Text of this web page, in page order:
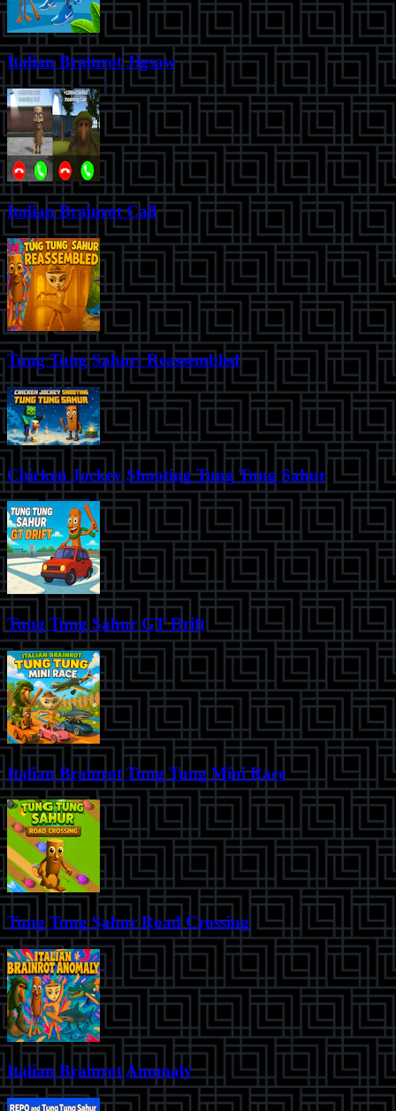
Italian Brainrot Jigsaw
Italian Brainrot Call
Tung Tung Sahur: Reassembled
Chicken Jockey Shooting Tung Tung Sahur
Tung Tung Sahur GT Drift
Italian Brainrot Tung Tung Mini Race
Tung Tung Sahur Road Crossing
Italian Brainrot Anomaly